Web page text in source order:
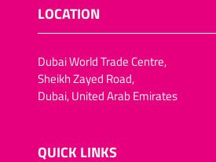
LOCATION
Dubai World Trade Centre,
Sheikh Zayed Road,
Dubai, United Arab Emirates
QUICK LINKS